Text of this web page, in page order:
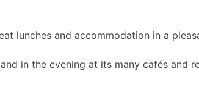
lunches and accommodation in a
in the evening at its many cafés and